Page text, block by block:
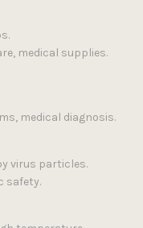
medical supplies.
medical diagnosis.
virus particles.
safety.